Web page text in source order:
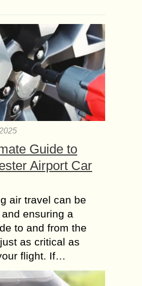
Guide to
Airport Car
air travel can be
ensuring a
to and from the
as critical as
flight. If…